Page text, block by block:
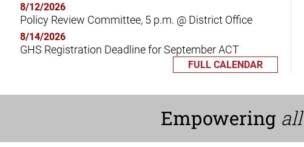
8/12/2026
Policy Review Committee, 5 p.m. @ District Office
8/14/2026
GHS Registration Deadline for September ACT
FULL CALENDAR
Empowering